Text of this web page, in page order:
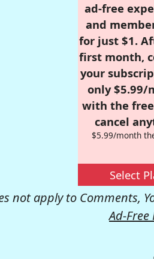
ad-free
and
for just $1.
first month,
your
only $5.99/
with the
cancel
$5.99/month
Select
not apply to Comments,
Ad-Free